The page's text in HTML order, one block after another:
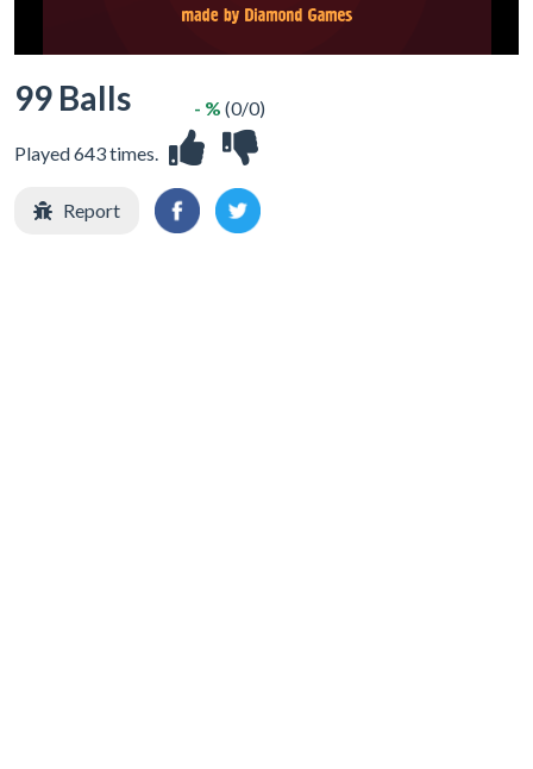
99 Balls
Played 643 times.
- % (0/0)
Report